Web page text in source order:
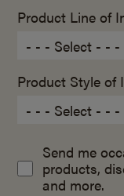
Product Line of
Product Style of
Send me
products,
and more.